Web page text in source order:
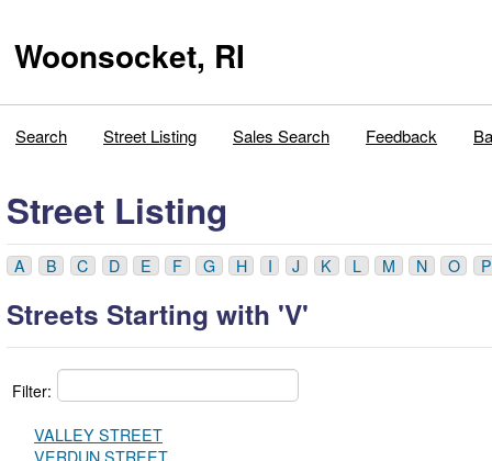
Woonsocket, RI
Search Street Listing Sales Search Feedback
Street Listing
A B C D E F G H I J K L M N O P
Streets Starting with 'V'
Filter:
VALLEY STREET
VERDUN STREET